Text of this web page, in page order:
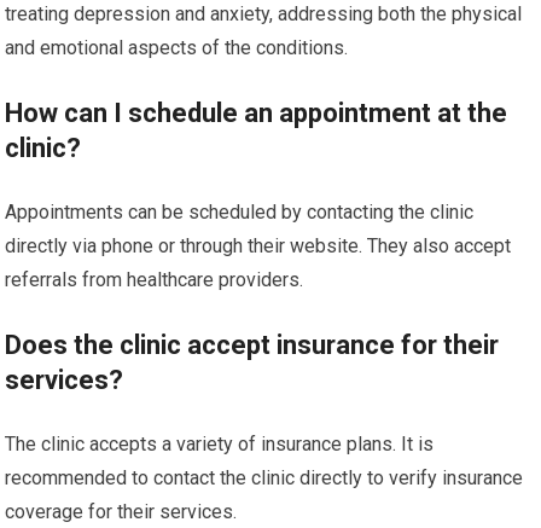
treating depression and anxiety, addressing both the physical
and emotional aspects of the conditions.
How can I schedule an appointment at the
clinic?
Appointments can be scheduled by contacting the clinic
directly via phone or through their website. They also accept
referrals from healthcare providers.
Does the clinic accept insurance for their
services?
The clinic accepts a variety of insurance plans. It is
recommended to contact the clinic directly to verify insurance
coverage for their services.